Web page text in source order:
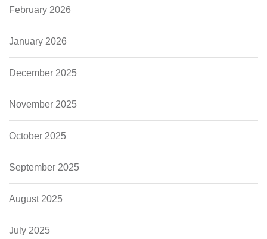
February 2026
January 2026
December 2025
November 2025
October 2025
September 2025
August 2025
July 2025